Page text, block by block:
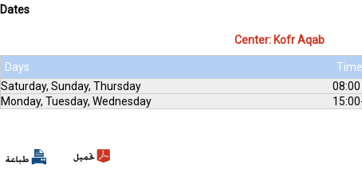
Dates
Center: Kofr Aqab
Days Time
Saturday, Sunday, Thursday
Monday, Tuesday, Wednesday